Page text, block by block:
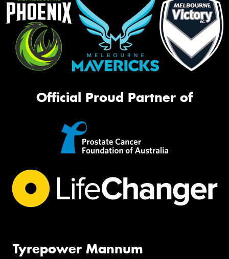
Official Proud Partner of
Tyrepower Mannum